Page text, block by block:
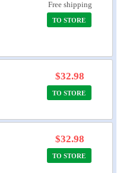
Free shipping
TO STORE
$32.98
TO STORE
$32.98
TO STORE